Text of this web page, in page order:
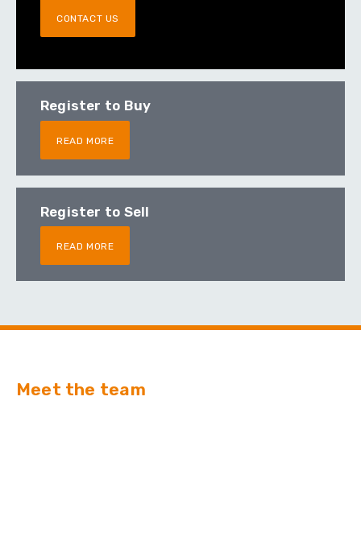
CONTACT US
Register to Buy
READ MORE
Register to Sell
READ MORE
Meet the team